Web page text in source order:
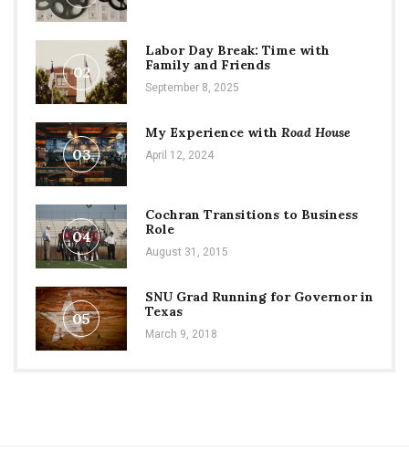
02
Labor Day Break: Time with
Family and Friends
September 8, 2025
03
My Experience with Road House
April 12, 2024
04
Cochran Transitions to Business
Role
August 31, 2015
05
SNU Grad Running for Governor in
Texas
March 9, 2018